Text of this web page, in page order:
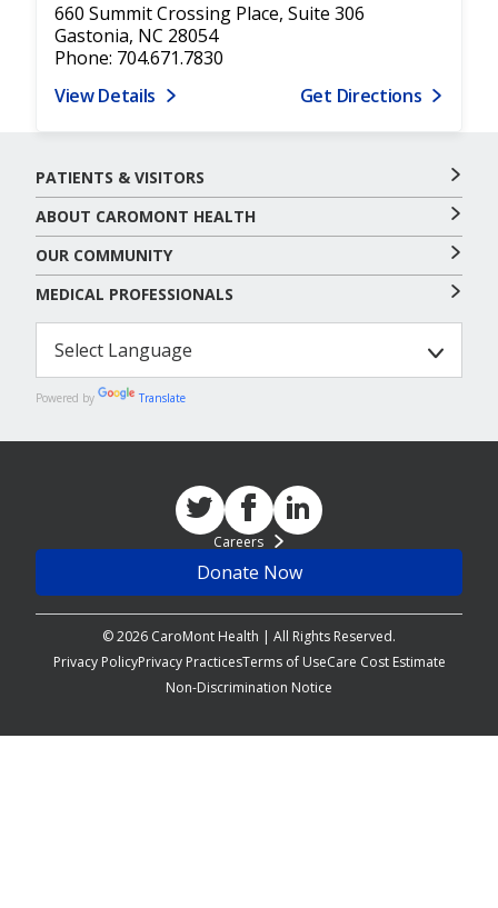
660 Summit Crossing Place, Suite 306
Gastonia, NC 28054
Phone: 704.671.7830
View Details
Get Directions
PATIENTS & VISITORS
ABOUT CAROMONT HEALTH
OUR COMMUNITY
MEDICAL PROFESSIONALS
Powered by Translate
© 2026 CaroMont Health | All Rights Reserved.
Careers
Donate Now
Privacy PolicyPrivacy PracticesTerms of UseCare Cost Estimate
Non-Discrimination Notice